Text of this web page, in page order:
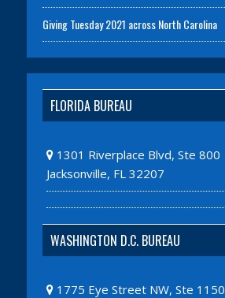
Giving Tuesday 2021 across North Carolina
FLORIDA BUREAU
1301 Riverplace Blvd, Ste 800
Jacksonville, FL 32207
WASHINGTON D.C. BUREAU
1775 Eye Street NW, Ste 1150